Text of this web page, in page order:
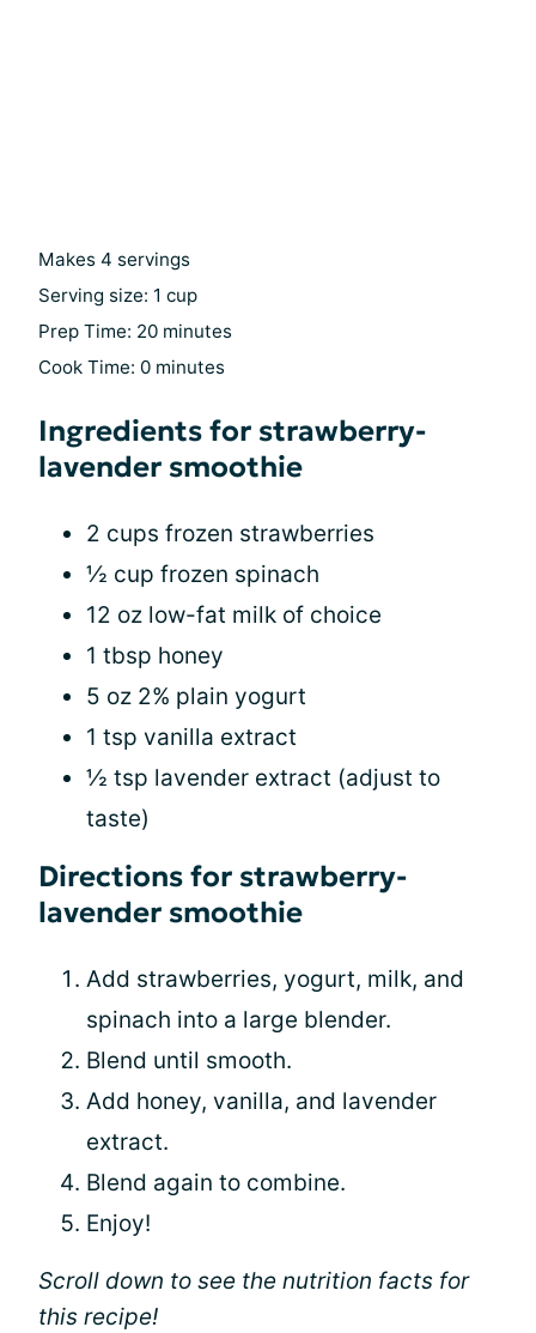
Makes 4 servings
Serving size: 1 cup
Prep Time: 20 minutes
Cook Time: 0 minutes
Ingredients for strawberry-
lavender smoothie
2 cups frozen strawberries
½ cup frozen spinach
12 oz low-fat milk of choice
1 tbsp honey
5 oz 2% plain yogurt
1 tsp vanilla extract
½ tsp lavender extract (adjust to
taste)
Directions for strawberry-
lavender smoothie
Add strawberries, yogurt, milk, and
spinach into a large blender.
Blend until smooth.
Add honey, vanilla, and lavender
extract.
Blend again to combine.
Enjoy!
Scroll down to see the nutrition facts for
this recipe!